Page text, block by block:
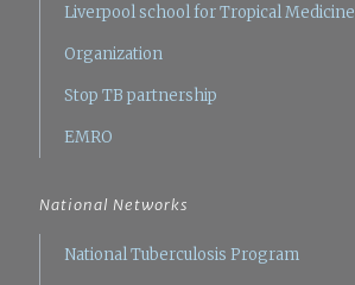
Liverpool school for Tropical Medicine
Organization
Stop TB partnership
EMRO
National Networks
National Tuberculosis Program